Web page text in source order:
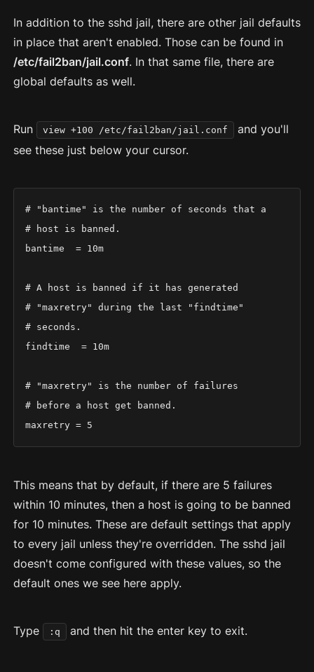
In addition to the sshd jail, there are other jail defaults
in place that aren't enabled. Those can be found in
/etc/fail2ban/jail.conf. In that same file, there are
global defaults as well.
Run view +100 /etc/fail2ban/jail.conf
and you'll
see these just below your cursor.
# "bantime" is the number of seconds that a
# host is banned.
bantime  = 10m
# A host is banned if it has generated
# "maxretry" during the last "findtime"
# seconds.
findtime  = 10m
# "maxretry" is the number of failures
# before a host get banned.
maxretry = 5
This means that by default, if there are 5 failures
within 10 minutes, then a host is going to be banned
for 10 minutes. These are default settings that apply
to every jail unless they're overridden. The sshd jail
doesn't come configured with these values, so the
default ones we see here apply.
Type :q and then hit the enter key to exit.